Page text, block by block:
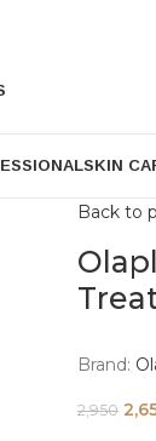
SKIN
Back to
Brand:
2,950